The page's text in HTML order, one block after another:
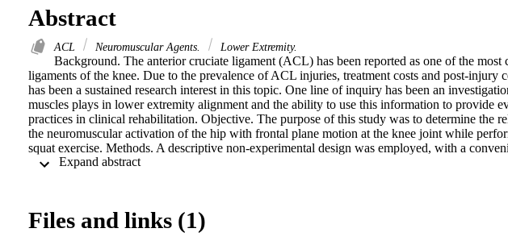
Abstract
ACL Neuromuscular Agents. Lower Extremity.
Background. The anterior cruciate ligament (ACL) has been reported as one of the
ligaments of the knee. Due to the prevalence of ACL injuries, treatment costs and post-injury
has been a sustained research interest in this topic. One line of inquiry has been an
muscles plays in lower extremity alignment and the ability to use this information to provide
practices in clinical rehabilitation. Objective. The purpose of this study was to determine the
the neuromuscular activation of the hip with frontal plane motion at the knee joint while
squat exercise. Methods. A descriptive non-experimental design was employed, with a
method to recruit 30 healthy college students (14 men, 16 women) over the age of 18 within an
used to examine the relationship between the normalized electromyography signal and
values of <0.05 were considered statistically significant. The regression equation demonstrated
Expand abstract
Files and links (1)